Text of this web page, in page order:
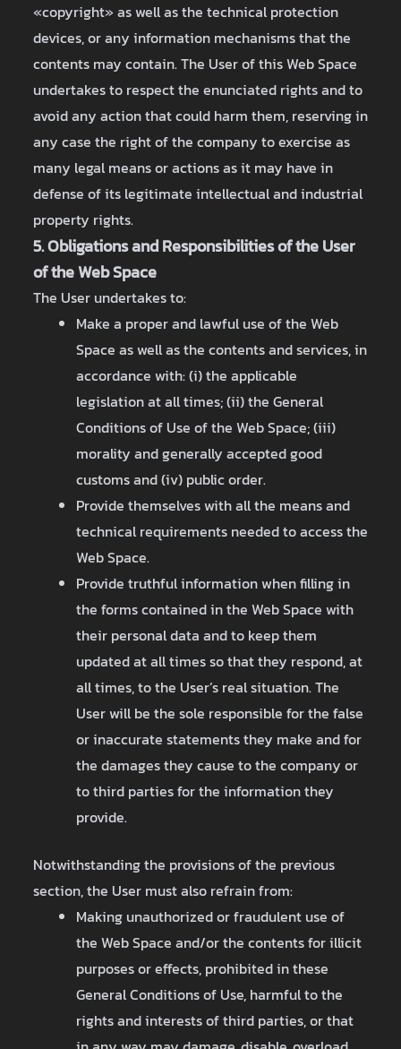
«copyright» as well as the technical protection
devices, or any information mechanisms that the
contents may contain. The User of this Web Space
undertakes to respect the enunciated rights and to
avoid any action that could harm them, reserving in
any case the right of the company to exercise as
many legal means or actions as it may have in
defense of its legitimate intellectual and industrial
property rights.
5. Obligations and Responsibilities of the User
of the Web Space
The User undertakes to:
Make a proper and lawful use of the Web
Space as well as the contents and services, in
accordance with: (i) the applicable
legislation at all times; (ii) the General
Conditions of Use of the Web Space; (iii)
morality and generally accepted good
customs and (iv) public order.
Provide themselves with all the means and
technical requirements needed to access the
Web Space.
Provide truthful information when filling in
the forms contained in the Web Space with
their personal data and to keep them
updated at all times so that they respond, at
all times, to the User’s real situation. The
User will be the sole responsible for the false
or inaccurate statements they make and for
the damages they cause to the company or
to third parties for the information they
provide.
Notwithstanding the provisions of the previous
section, the User must also refrain from:
Making unauthorized or fraudulent use of
the Web Space and/or the contents for illicit
purposes or effects, prohibited in these
General Conditions of Use, harmful to the
rights and interests of third parties, or that